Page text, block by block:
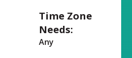
Time Zone
Needs:
Any